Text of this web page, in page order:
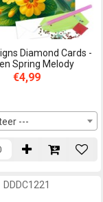
Diamond Cards -
Spring Melody
€4,99
---
DDDC1221